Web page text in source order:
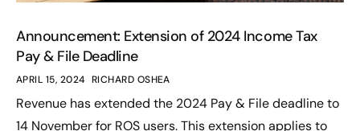
Announcement: Extension of 2024 Income Tax
Pay & File Deadline
APRIL 15, 2024 RICHARD OSHEA
Revenue has extended the 2024 Pay & File deadline to
14 November for ROS users. This extension applies to